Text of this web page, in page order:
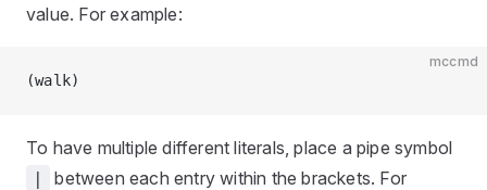
value. For example:
mccmd
(walk)
To have multiple different literals, place a pipe symbol
|
between each entry within the brackets. For